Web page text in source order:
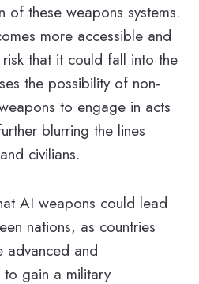
of these weapons systems.
more accessible and
that it could fall into the
the possibility of non-
to engage in acts
blurring the lines
civilians.
AI weapons could lead
nations, as countries
advanced and
to gain a military